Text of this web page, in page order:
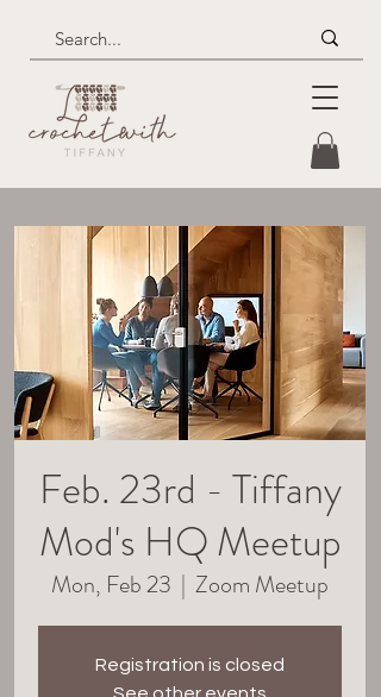
Feb. 23rd - Tiffany
Mod's HQ Meetup
Mon, Feb 23
  |
Zoom Meetup
Registration is closed